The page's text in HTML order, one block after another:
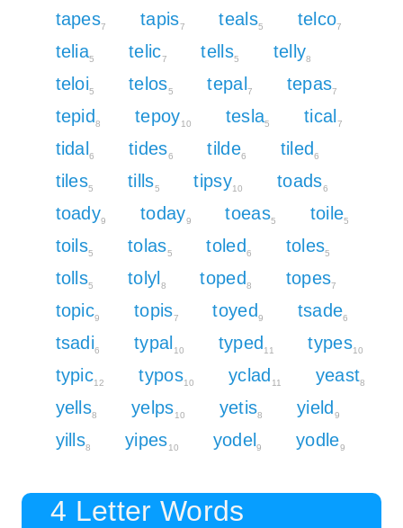
tapes7 tapis7 teals5 telco7
telia5 telic7 tells5 telly8
teloi5 telos5 tepal 7 tepas7
tepid 8 tepoy10 tesla5 tical 7
tidal 6 tides6 tilde6 tiled 6
tiles5 tills5 tipsy10 toads6
toady9 today9 toeas5 toile5
toils5 tolas5 toled 6 toles5
tolls5 tolyl 8 toped 8 topes7
topic9 topis7 toyed 9 tsade6
tsadi6 typal 10 typed 11 types10
typic12 typos10 yclad 11 yeast8
yells8 yelps10 yetis8 yield 9
yills8 yipes10 yodel 9 yodle9
4 Letter Words